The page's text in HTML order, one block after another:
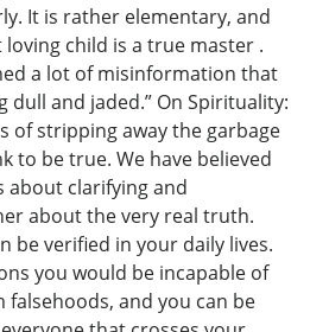
It is rather elementary, and
child is a true master .
a lot of misinformation that
dull and jaded.” On Spirituality:
of stripping away the garbage
to be true. We have believed
about clarifying and
about the very real truth.
be verified in your daily lives.
you would be incapable of
and you can be